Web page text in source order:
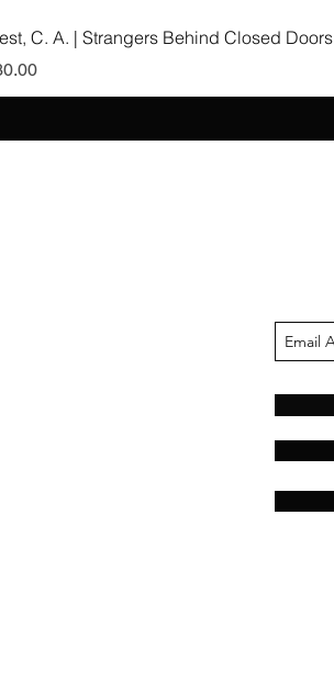
C. A. | Strangers Behind Closed Doors